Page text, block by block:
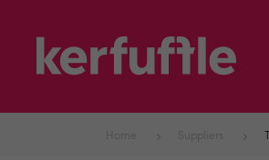
Home Suppliers